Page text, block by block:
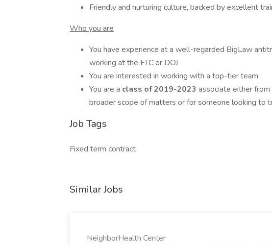
Friendly and nurturing culture, backed by excellent
Who you are
You have experience at a well-regarded BigLaw
working at the FTC or DOJ
You are interested in working with a top-tier team.
You are a class of 2019-2023 associate either
broader scope of matters or for someone looking to
Job Tags
Fixed term contract
Similar Jobs
NeighborHealth Center